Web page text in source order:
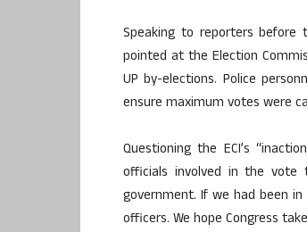
Speaking to reporters
pointed at the Election
UP by-elections. Police
ensure maximum votes were
Questioning the ECI’s
officials involved in the vote
government. If we had been
officers. We hope Congress